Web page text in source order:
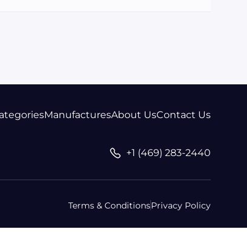
ManufacturesAbout UsContact Us
+1 (469) 283-2440
Terms & ConditionsPrivacy Policy